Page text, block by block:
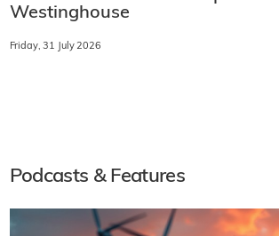
Westinghouse
Friday, 31 July 2026
Podcasts & Features